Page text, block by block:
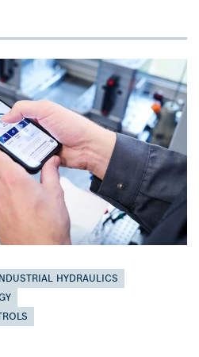
HYDRAULICS